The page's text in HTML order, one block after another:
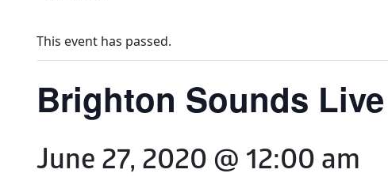
This event has passed.
Brighton Sounds
June 27, 2020 @ 12:00 am